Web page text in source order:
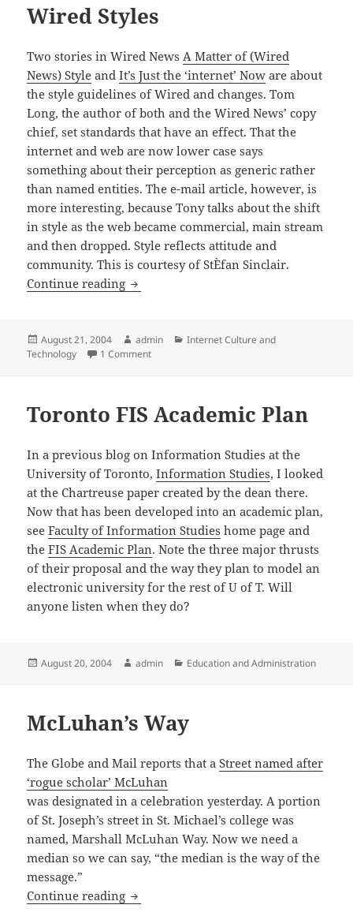
Wired Styles
Two stories in Wired News A Matter of (Wired
News) Style andIt’s Just the ‘internet’ Now are about
the style guidelines of Wired and changes. Tom
Long, the author of both and the Wired News’ copy
chief, set standards that have an effect. That the
internet and web are now lower case says
something about their perception as generic rather
than named entities. The e-mail article, however, is
more interesting, because Tony talks about the shift
in style as the web became commercial, main stream
and then dropped. Style reflects attitude and
community. This is courtesy of StÈfan Sinclair.
Continue reading Wired Styles
Posted
on
August 21, 2004 Author
admin Categories
Internet Culture and
Technology
1 Commenton Wired Styles
Toronto FIS Academic Plan
In a previous blog on Information Studies at the
University of Toronto,Information Studies, I looked
at the Chartreuse paper created by the dean there.
Now that has been developed into an academic plan,
seeFaculty of Information Studies home page and
theFIS Academic Plan. Note the three major thrusts
of their proposal and the way they plan to model an
electronic university for the rest of U of T. Will
anyone listen when they do?
Posted
August 20, 2004 Author
admin Categories
Education and Administration
McLuhan’s Way
The Globe and Mail reports that aStreet named after
‘rogue scholar’ McLuhan
was designated in a celebration yesterday. A portion
of St. Joseph’s street in St. Michael’s college was
named, Marshall McLuhan Way. Now we need a
median so we can say, “the median is the way of the
message.”
Continue reading McLuhan’s Way